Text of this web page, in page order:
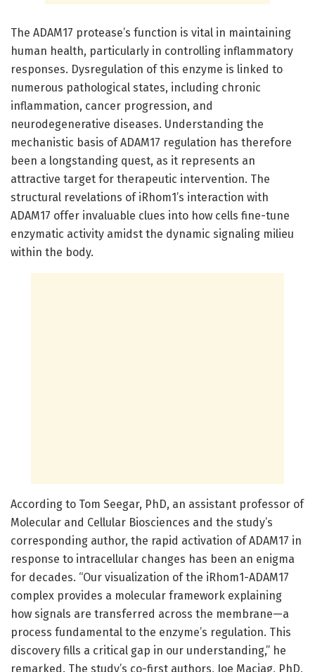
The ADAM17 protease’s function is vital in maintaining
human health, particularly in controlling inflammatory
responses. Dysregulation of this enzyme is linked to
numerous pathological states, including chronic
inflammation, cancer progression, and
neurodegenerative diseases. Understanding the
mechanistic basis of ADAM17 regulation has therefore
been a longstanding quest, as it represents an
attractive target for therapeutic intervention. The
structural revelations of iRhom1’s interaction with
ADAM17 offer invaluable clues into how cells fine-tune
enzymatic activity amidst the dynamic signaling milieu
within the body.
According to Tom Seegar, PhD, an assistant professor of
Molecular and Cellular Biosciences and the study’s
corresponding author, the rapid activation of ADAM17 in
response to intracellular changes has been an enigma
for decades. “Our visualization of the iRhom1-ADAM17
complex provides a molecular framework explaining
how signals are transferred across the membrane—a
process fundamental to the enzyme’s regulation. This
discovery fills a critical gap in our understanding,” he
remarked. The study’s co-first authors, Joe Maciag, PhD,